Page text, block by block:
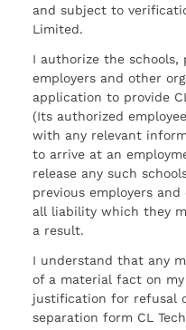
and subject to
Limited.
I authorize the schools,
employers and other
application to provide
(Its authorized
with any relevant
to arrive at an
release any such
previous employers
all liability which they
a result.
I understand that any
of a material fact on
justification for refusal
separation form CL